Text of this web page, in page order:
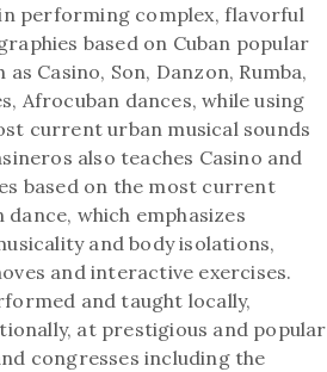
performing complex, flavorful
based on Cuban popular
Casino, Son, Danzon, Rumba,
Afrocuban dances, while using
current urban musical sounds
also teaches Casino and
based on the most current
which emphasizes
and body isolations,
and interactive exercises.
and taught locally,
at prestigious and popular
congresses including the